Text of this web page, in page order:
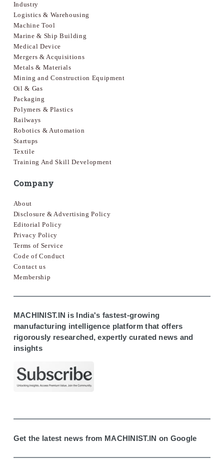
Industry
Logistics & Warehousing
Machine Tool
Marine & Ship Building
Medical Device
Mergers & Acquisitions
Metals & Materials
Mining and Construction Equipment
Oil & Gas
Packaging
Polymers & Plastics
Railways
Robotics & Automation
Startups
Textile
Training And Skill Development
Company
About
Disclosure & Advertising Policy
Editorial Policy
Privacy Policy
Terms of Service
Code of Conduct
Contact us
Membership
MACHINIST.IN is India's fastest-growing
manufacturing intelligence platform that offers
rigorously researched, expertly curated news and
insights
Get the latest news from MACHINIST.IN on Google